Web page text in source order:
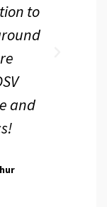
to
and